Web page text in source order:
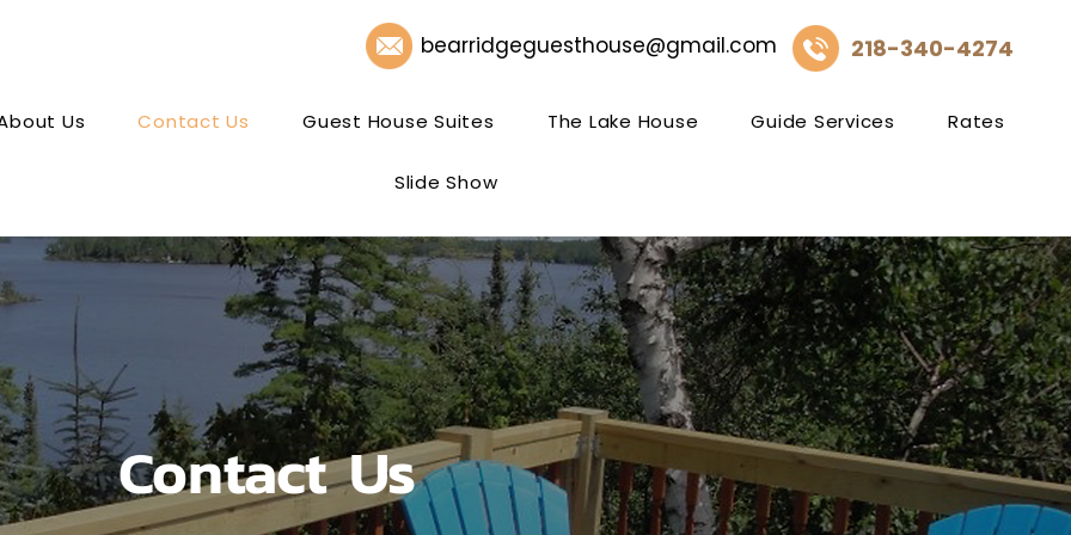
bearridgeguesthouse@gmail.com 218-340-4274
Us Contact Us Guest House Suites The Lake House Guide Services Rates
Slide Show
Contact Us